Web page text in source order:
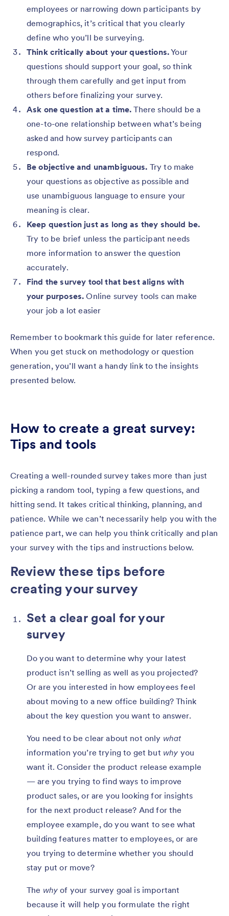
employees or narrowing down participants by
demographics, it’s critical that you clearly
define who you’ll be surveying.
Think critically about your questions.Your
questions should support your goal, so think
through them carefully and get input from
others before finalizing your survey.
Ask one question at a time. There should be a
one-to-one relationship between what’s being
asked and how survey participants can
respond.
Be objective and unambiguous. Try to make
your questions as objective as possible and
use unambiguous language to ensure your
meaning is clear.
Keep question just as long as they should be.
Try to be brief unless the participant needs
more information to answer the question
accurately.
Find the survey tool that best aligns with
your purposes. Online survey tools can make
your job a lot easier
Remember to bookmark this guide for later reference.
When you get stuck on methodology or question
generation, you’ll want a handy link to the insights
presented below.
How to create a great survey:
Tips and tools
Creating a well-rounded survey takes more than just
picking a random tool, typing a few questions, and
hitting send. It takes critical thinking, planning, and
patience. While we can’t necessarily help you with the
patience part, we can help you think critically and plan
your survey with the tips and instructions below.
Review these tips before
creating your survey
Set a clear goal for your
survey
Do you want to determine why your latest
product isn’t selling as well as you projected?
Or are you interested in how employees feel
about moving to a new office building? Think
about the key question you want to answer.
You need to be clear about not only what
information you’re trying to get but why you
want it. Consider the product release example
— are you trying to find ways to improve
product sales, or are you looking for insights
for the next product release? And for the
employee example, do you want to see what
building features matter to employees, or are
you trying to determine whether you should
stay put or move?
The why of your survey goal is important
because it will help you formulate the right